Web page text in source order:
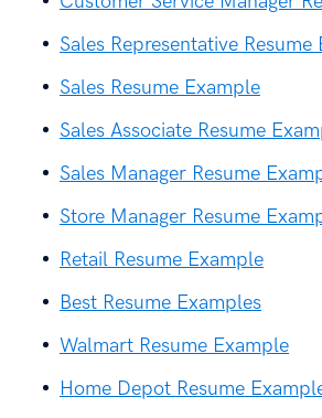
Sales Representative Resume
Sales Resume Example
Sales Associate Resume
Sales Manager Resume
Store Manager Resume
Retail Resume Example
Best Resume Examples
Walmart Resume Example
Home Depot Resume